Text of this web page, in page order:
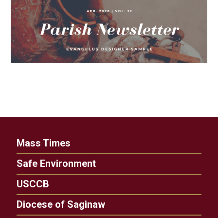
Mass Times
Safe Environment
USCCB
Diocese of Saginaw